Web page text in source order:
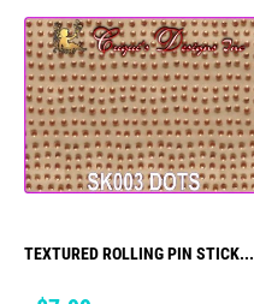
TEXTURED ROLLING PIN STICK...